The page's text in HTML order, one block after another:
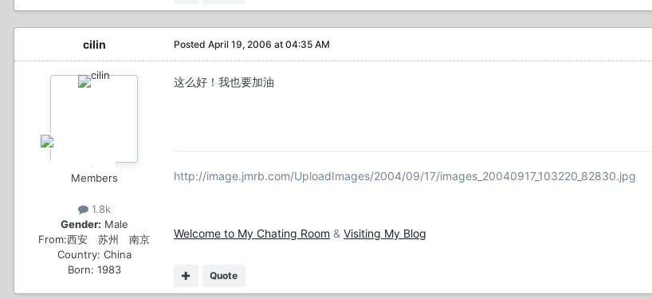
cilin
Members
1.8k
Gender: Male
From:西安 苏州 南京
Country: China
Born: 1983
Posted April 19, 2006 at 04:35 AM
这么好！我也要加油
Quote
http://image.jmrb.com/UploadImages/2004/09/17/images_20040917_103220_82830.jpg
Welcome to My Chating Room & Visiting My Blog